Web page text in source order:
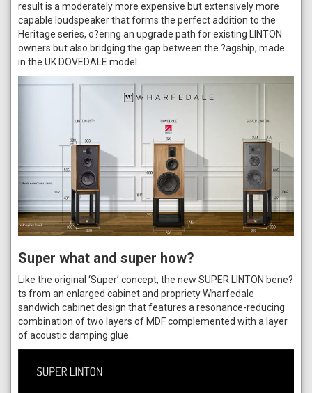
result is a moderately more expensive but extensively more
capable loudspeaker that forms the perfect addition to the
Heritage series, o?ering an upgrade path for existing LINTON
owners but also bridging the gap between the ?agship, made
in the UK DOVEDALE model.
Super what and super how?
Like the original ‘Super’ concept, the new SUPER LINTON bene?
ts from an enlarged cabinet and propriety Wharfedale
sandwich cabinet design that features a resonance-reducing
combination of two layers of MDF complemented with a layer
of acoustic damping glue.